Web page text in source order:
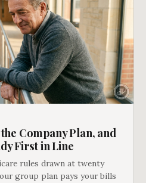
Company Plan, and
First in Line
rules drawn at twenty
group plan pays your bills